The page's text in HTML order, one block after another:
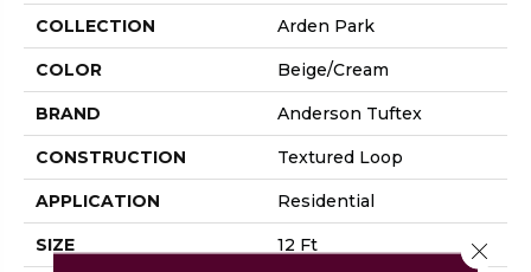
COLLECTION Arden Park
COLOR Beige/Cream
BRAND Anderson Tuftex
CONSTRUCTION Textured Loop
APPLICATION Residential
SIZE 12 Ft Close